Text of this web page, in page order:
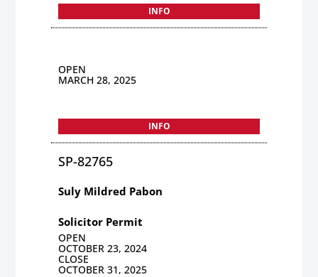
INFO
OPEN
MARCH 28, 2025
INFO
SP-82765
Suly Mildred Pabon
Solicitor Permit
OPEN
OCTOBER 23, 2024
CLOSE
OCTOBER 31, 2025